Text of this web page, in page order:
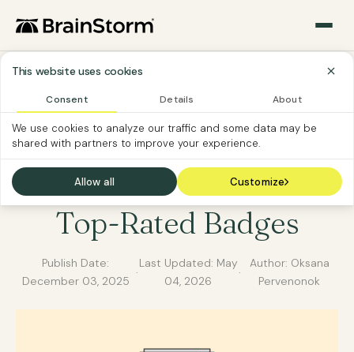
This website uses cookies
Consent Details About
We use cookies to analyze our traffic and some data may be
shared with partners to improve your experience.
Allow all Customize
BRAINSTORM NEWS
BrainStorm Wins G2
Winter 2025 Leader &
Top-Rated Badges
Publish Date:
December 03, 2025
·
Last Updated: May
04, 2026
·
Author: Oksana
Pervenonok